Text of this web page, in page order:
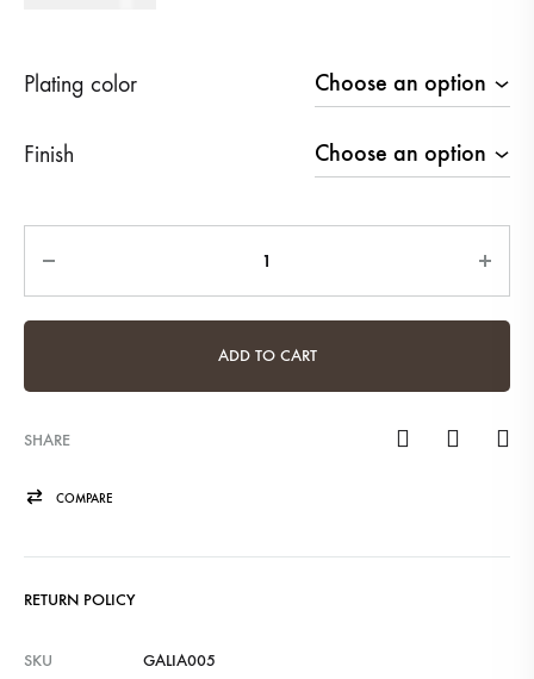
Plating color
Finish
ADD TO CART
SHARE
COMPARE
RETURN POLICY
SKU
GALIA005